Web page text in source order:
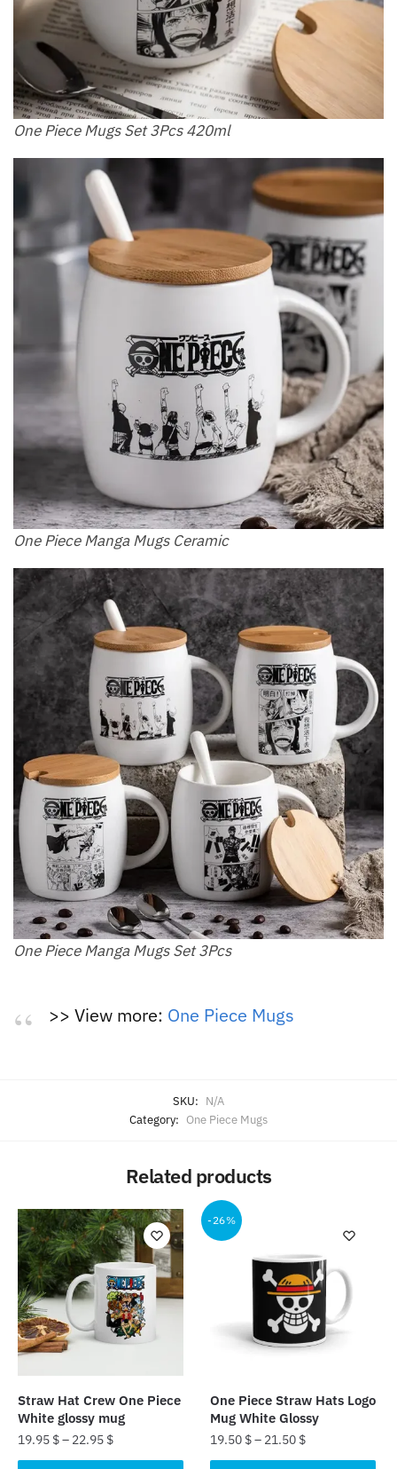
One Piece Mugs Set 3Pcs 420ml
One Piece Manga Mugs Ceramic
One Piece Manga Mugs Set 3Pcs
>> View more: One Piece Mugs
SKU: N/A
Category: One Piece Mugs
Related products
Straw Hat Crew One Piece
White glossy mug
19.95 $– 22.95 $
-26%
One Piece Straw Hats Logo
Mug White Glossy
19.50 $– 21.50 $